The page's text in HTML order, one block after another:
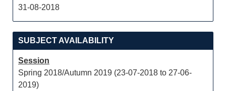
31-08-2018
SUBJECT AVAILABILITY
Session
Spring 2018/Autumn 2019 (23-07-2018 to 27-06-
2019)